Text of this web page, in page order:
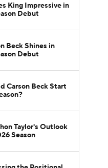
King Impressive in
Debut
Beck Shines in
Debut
Carson Beck Start
Taylor's Outlook
Season